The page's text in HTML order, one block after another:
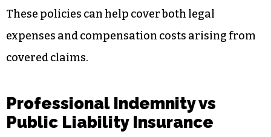
These policies can help cover both legal
expenses and compensation costs arising from
covered claims.
Professional Indemnity vs
Public Liability Insurance